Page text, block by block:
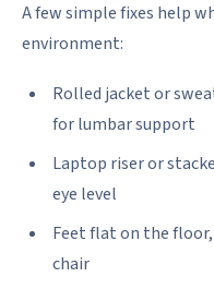
A few simple fixes help
environment:
Rolled jacket or
for lumbar support
Laptop riser or
eye level
Feet flat on the
chair